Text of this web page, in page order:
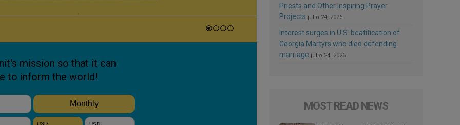
Priests and Other Inspiring Prayer
Projects julio 24, 2026
Interest surges in U.S. beatification of
Georgia Martyrs who died defending
marriage julio 24, 2026
MOST READ NEWS